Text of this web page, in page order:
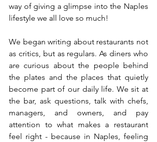
way of giving a glimpse into the Naples
lifestyle we all love so much!
We began writing about restaurants not
as critics, but as regulars. As diners who
are curious about the people behind
the plates and the places that quietly
become part of our daily life. We sit at
the bar, ask questions, talk with chefs,
managers, and owners, and pay
attention to what makes a restaurant
feel right - because in Naples, feeling